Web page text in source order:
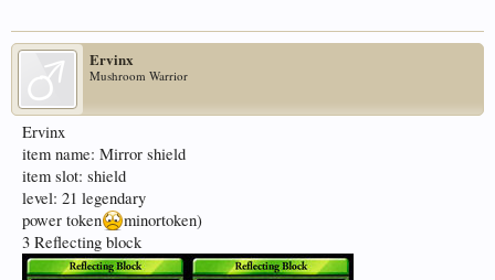
Ervinx
Mushroom Warrior
Ervinx
item name: Mirror shield
item slot: shield
level: 21 legendary
power token
minortoken)
3 Reflecting block